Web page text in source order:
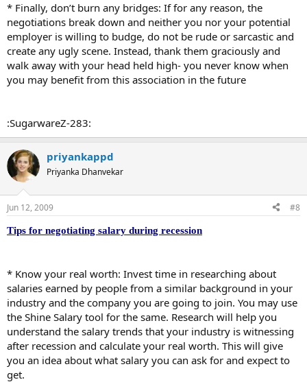
* Finally, don’t burn any bridges: If for any reason, the
negotiations break down and neither you nor your potential
employer is willing to budge, do not be rude or sarcastic and
create any ugly scene. Instead, thank them graciously and
walk away with your head held high- you never know when
you may benefit from this association in the future
:SugarwareZ-283:
priyankappd
Priyanka Dhanvekar
Jun 12, 2009 #8
Tips for negotiating salary during recession
* Know your real worth: Invest time in researching about
salaries earned by people from a similar background in your
industry and the company you are going to join. You may use
the Shine Salary tool for the same. Research will help you
understand the salary trends that your industry is witnessing
after recession and calculate your real worth. This will give
you an idea about what salary you can ask for and expect to
get.